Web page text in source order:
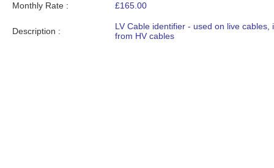
Monthly Rate : £165.00
Description :
LV Cable identifier - used on live cables,
from HV cables